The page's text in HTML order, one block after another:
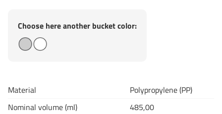
Choose here another bucket color:
Material
Polypropylene (PP)
Nominal volume (ml)
485,00